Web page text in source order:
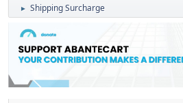
► Shipping Surcharge